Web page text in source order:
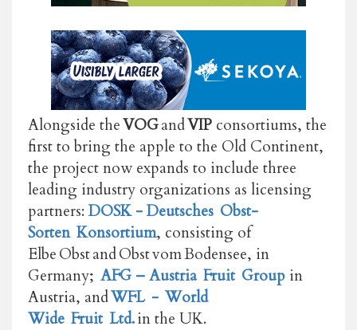
Alongside theVOGandVIP consortiums, the
first to bring the apple to the Old Continent,
the project now expands to include three
leading industry organizations as licensing
partners: DOSK - Deutsches Obst-
Sorten Konsortium, consisting of
Elbe Obst and Obst vomBodensee, in
Germany; AFG – Austria Fruit Group in
Austria, andWFL - World
Wide Fruit Ltd.in the UK.